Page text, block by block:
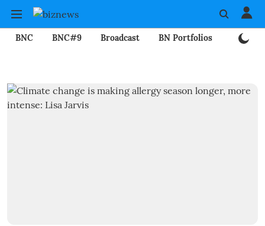
BNC BNC#9 Broadcast BN Portfolios